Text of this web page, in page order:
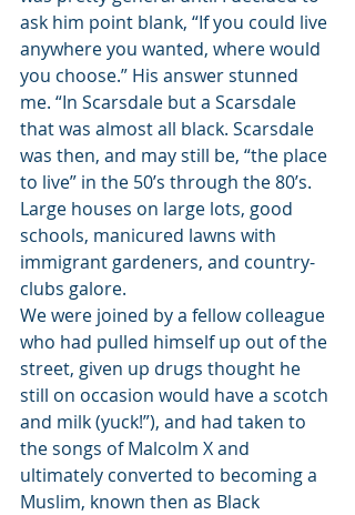
ask him point blank, “If you could live
anywhere you wanted, where would
you choose.” His answer stunned
me. “In Scarsdale but a Scarsdale
that was almost all black. Scarsdale
was then, and may still be, “the place
to live” in the 50’s through the 80’s.
Large houses on large lots, good
schools, manicured lawns with
immigrant gardeners, and country-
clubs galore.
We were joined by a fellow colleague
who had pulled himself up out of the
street, given up drugs thought he
still on occasion would have a scotch
and milk (yuck!”), and had taken to
the songs of Malcolm X and
ultimately converted to becoming a
Muslim, known then as Black